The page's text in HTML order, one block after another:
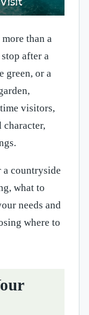
than a
after a
green, or a
visitors,
character,
a countryside
what to
needs and
where to